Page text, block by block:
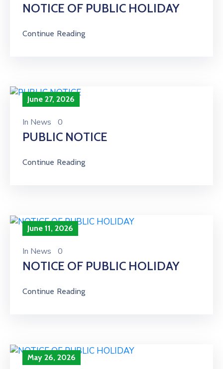
NOTICE OF PUBLIC HOLIDAY
Continue Reading
June 27, 2026
In News 0
PUBLIC NOTICE
Continue Reading
June 11, 2026
In News 0
NOTICE OF PUBLIC HOLIDAY
Continue Reading
May 26, 2026